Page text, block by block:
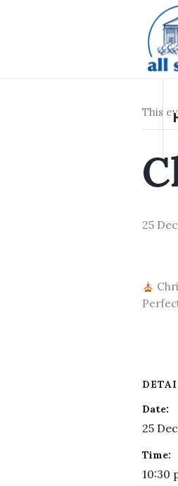
« All
This
25
Date:
25
Time:
10:30